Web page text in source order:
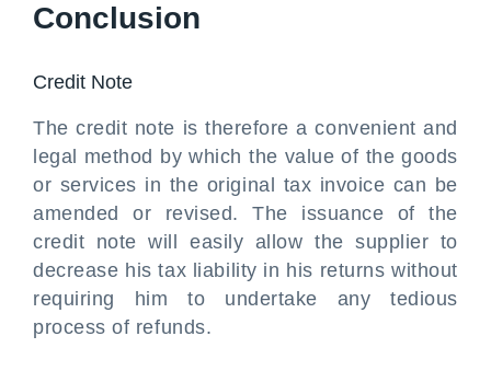
Conclusion
Credit Note
The credit note is therefore a convenient and
legal method by which the value of the goods
or services in the original tax invoice can be
amended or revised. The issuance of the
credit note will easily allow the supplier to
decrease his tax liability in his returns without
requiring him to undertake any tedious
process of refunds.